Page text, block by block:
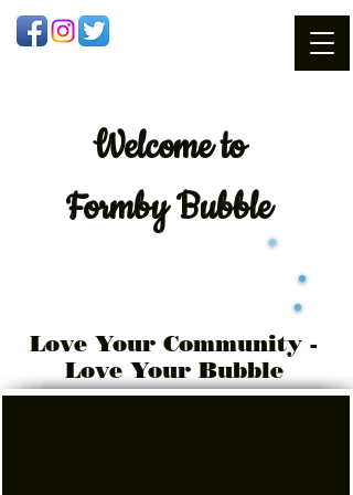
Welcometo
Formby Bubble
Love Your Community -
Love Your Bubble